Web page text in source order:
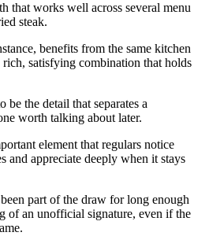
that works well across several menu
steak.
benefits from the same kitchen
rich, satisfying combination that holds
the detail that separates a
worth talking about later.
element that regulars notice
and appreciate deeply when it stays
part of the draw for long enough
of an unofficial signature, even if the